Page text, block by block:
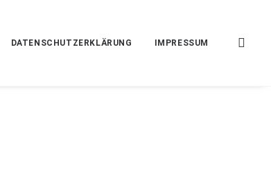
DATENSCHUTZERKLÄRUNG IMPRESSUM